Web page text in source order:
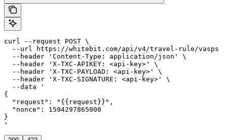
curl --request POST \
  --url https://whitebit.com/api/v4/travel-rule/vasps \
  --header 'Content-Type: application/json' \
  --header 'X-TXC-APIKEY: <api-key>' \
  --header 'X-TXC-PAYLOAD: <api-key>' \
  --header 'X-TXC-SIGNATURE: <api-key>' \
  --data '
{
  "request": "{{request}}",
  "nonce": 1594297865000
}
'